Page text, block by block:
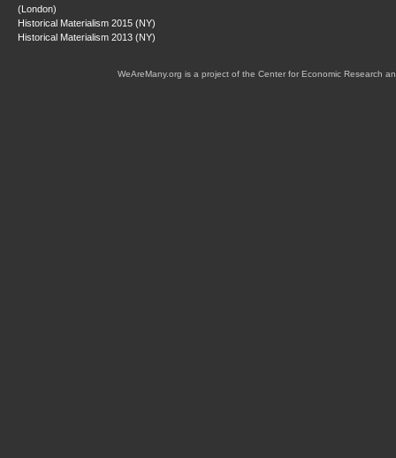
(London)
Historical Materialism 2015 (NY)
Historical Materialism 2013 (NY)
WeAreMany.org is a project of the Center for Economic Research